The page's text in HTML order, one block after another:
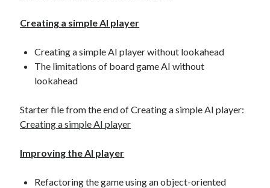
Creating a simple AI player
Creating a simple AI player without lookahead
The limitations of board game AI without
lookahead
Starter file from the end of Creating a simple AI player:
Creating a simple AI player
Improving the AI player
Refactoring the game using an object-oriented